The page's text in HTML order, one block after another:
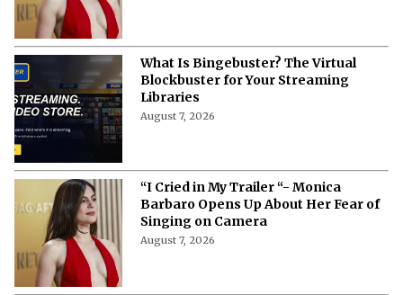
What Is Bingebuster? The Virtual
Blockbuster for Your Streaming
Libraries
August 7, 2026
“I Cried in My Trailer “- Monica
Barbaro Opens Up About Her Fear of
Singing on Camera
August 7, 2026